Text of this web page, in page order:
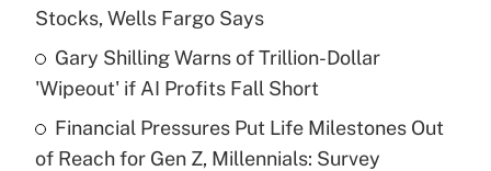
Get Answer
Recently Updated Q&As
What is a high deductible health plan for
purposes of an HSA?
Stocks, Wells Fargo Says
Gary Shilling Warns of Trillion-Dollar
'Wipeout' if AI Profits Fall Short
Financial Pressures Put Life Milestones Out
of Reach for Gen Z, Millennials: Survey